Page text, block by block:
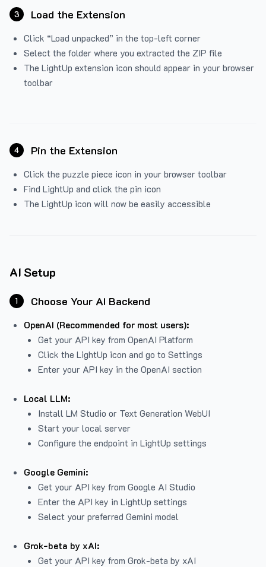
3 Load the Extension
Click “Load unpacked” in the top-left corner
Select the folder where you extracted the ZIP file
The LightUp extension icon should appear in your browser
toolbar
4 Pin the Extension
Click the puzzle piece icon in your browser toolbar
Find LightUp and click the pin icon
The LightUp icon will now be easily accessible
AI Setup
1 Choose Your AI Backend
OpenAI (Recommended for most users):
Get your API key from OpenAI Platform
Click the LightUp icon and go to Settings
Enter your API key in the OpenAI section
Local LLM:
Install LM Studio or Text Generation WebUI
Start your local server
Configure the endpoint in LightUp settings
Google Gemini:
Get your API key from Google AI Studio
Enter the API key in LightUp settings
Select your preferred Gemini model
Grok-beta by xAI:
Get your API key from Grok-beta by xAI